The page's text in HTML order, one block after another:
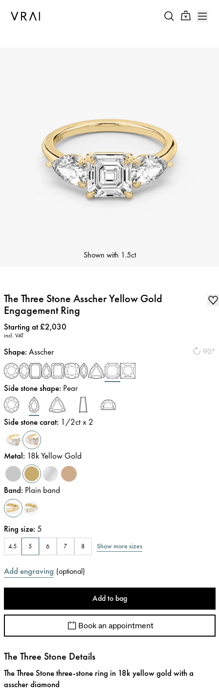
Shown with 1.5ct
The Three Stone Asscher Yellow Gold
Engagement Ring
Price:
Starting at £2,030
incl. VAT
90°
Shape: Asscher
Side stone shape: Pear
Side stone carat: 1/2ct x 2
Metal: 18k Yellow Gold
Band: Plain band
Ring size: 5
4.5 5 6 7 8 Show more sizes
Add engraving (optional)
Add to bag
Book an appointment
The Three Stone Details
The Three Stone three-stone ring in 18k yellow gold with a
asscher diamond